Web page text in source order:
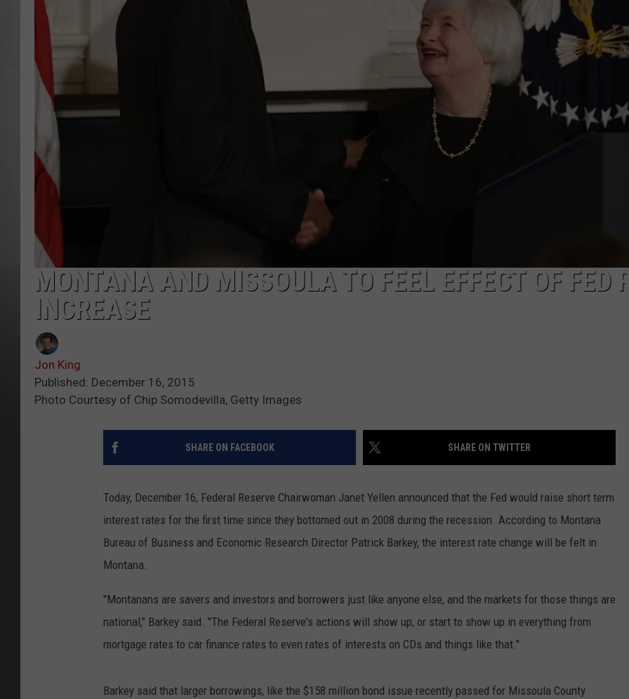
ADVERTISE
MONTANA AND MISSOULA TO FEEL EFFECT OF FED
INCREASE
Jon King
Published: December 16, 2015
Photo Courtesy of Chip Somodevilla, Getty Images
SHARE ON FACEBOOK SHARE ON TWITTER
Today, December 16, Federal Reserve Chairwoman Janet Yellen announced that the Fed would raise short term
interest rates for the first time since they bottomed out in 2008 during the recession. According to Montana
Bureau of Business and Economic Research Director Patrick Barkey, the interest rate change will be felt in
Montana.
"Montanans are savers and investors and borrowers just like anyone else, and the markets for those things are
national," Barkey said. "The Federal Reserve's actions will show up, or start to show up in everything from
mortgage rates to car finance rates to even rates of interests on CDs and things like that."
Barkey said that larger borrowings, like the $158 million bond issue recently passed for Missoula County